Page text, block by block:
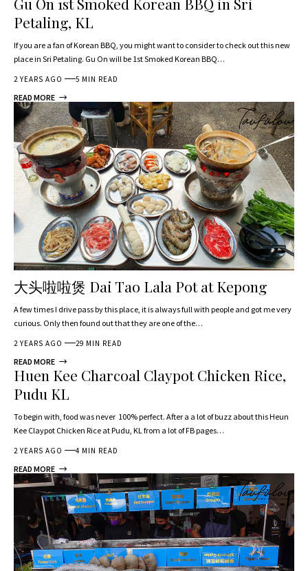
Petaling, KL
If you are a fan of Korean BBQ, you might want to consider to check out this new
place in Sri Petaling. Gu On will be 1st Smoked Korean BBQ…
2 YEARS AGO 5 MIN READ
READ MORE
大头啦啦煲 Dai Tao Lala Pot at Kepong
A few times I drive pass by this place, it is always full with people and got me very
curious. Only then found out that they are one of the…
2 YEARS AGO 29 MIN READ
READ MORE
Huen Kee Charcoal Claypot Chicken Rice,
Pudu KL
To begin with, food was never 100% perfect. After a a lot of buzz about this Heun
Kee Claypot Chicken Rice at Pudu, KL from a lot of FB pages…
2 YEARS AGO 4 MIN READ
READ MORE